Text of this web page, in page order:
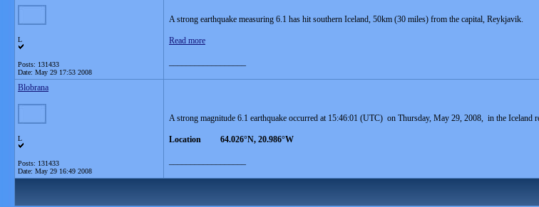
L
Posts: 131433
Date: May 29 17:53 2008
A strong earthquake measuring 6.1 has hit southern Iceland, 50km (30 miles) from the capital, Reykjavik.
Read more
Blobrana
L
Posts: 131433
Date: May 29 16:49 2008
A strong magnitude 6.1 earthquake occurred at 15:46:01 (UTC) on Thursday, May 29, 2008, in the
Location 64.026°N, 20.986°W